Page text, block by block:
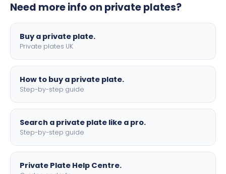
motorbike sizes, with optional flags, borders, and 4D
Need more info on private plates?
Buy a private plate.
Private plates UK
How to buy a private plate.
Step-by-step guide
Search a private plate like a pro.
Step-by-step guide
Private Plate Help Centre.